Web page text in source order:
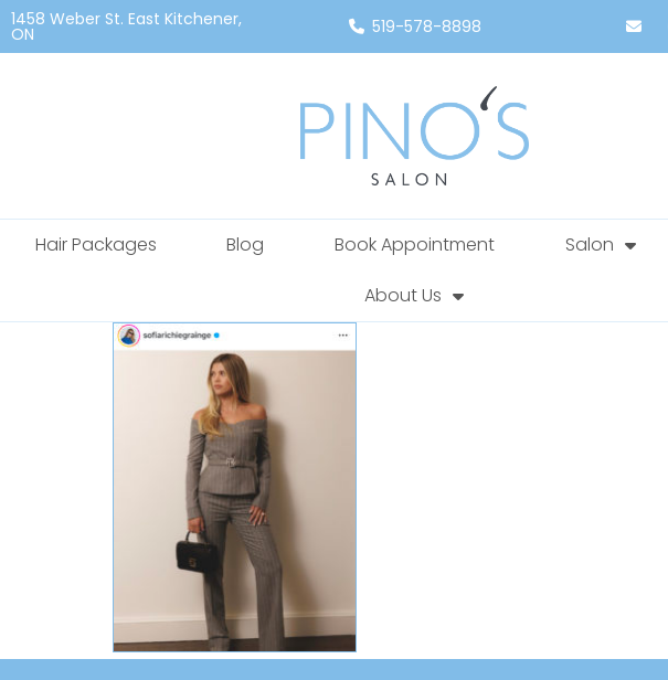
1458 Weber St. East Kitchener,
ON 519-578-8898
Hair Packages Blog Book Appointment Salon
About Us